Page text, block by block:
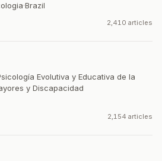
·Brazil
2,410 articles
Evolutiva y Educativa de la
y Discapacidad
2,154 articles